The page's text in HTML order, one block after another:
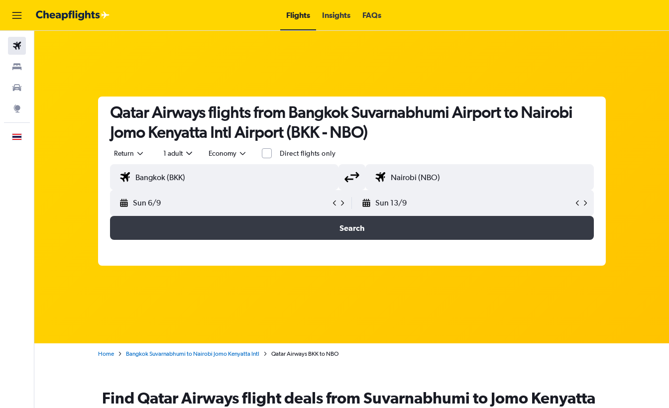
Flights Insights FAQs
Qatar Airways flights from Bangkok Suvarnabhumi Airport to Nairobi
Jomo Kenyatta Intl Airport (BKK - NBO)
Return 1 adult Economy Direct flights only
Sun 6/9 Sun 13/9
Search
Home Bangkok Suvarnabhumi to Nairobi Jomo Kenyatta Intl Qatar Airways BKK to NBO
Find Qatar Airways flight deals from Suvarnabhumi to Jomo Kenyatta